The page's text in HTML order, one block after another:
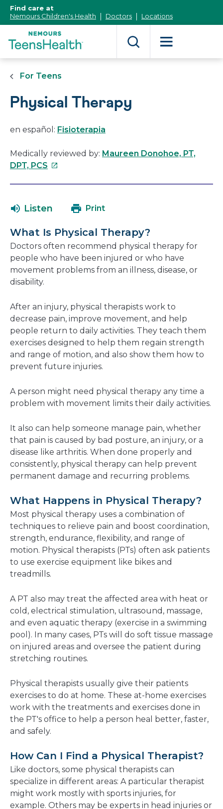
Content]
Find care at
Nemours Children's Health
Doctors Locations
For Teens
Physical Therapy
en español: Fisioterapia
Medically reviewed by: Maureen Donohoe, PT,
DPT, PCS This
in
new
window
Listen Print
What Is Physical Therapy?
Doctors often recommend physical therapy for
people who have been injured or who have
movement problems from an illness, disease, or
disability.
After an injury, physical therapists work to
decrease pain, improve movement, and help
people return to daily activities. They teach them
exercises designed to help them regain strength
and range of motion, and also show them how to
prevent future injuries.
A person might need physical therapy any time a
problem with movement limits their daily activities.
It also can help someone manage pain, whether
that pain is caused by bad posture, an injury, or a
disease like arthritis. When done properly and
consistently, physical therapy can help prevent
permanent damage and recurring problems.
What Happens in Physical Therapy?
Most physical therapy uses a combination of
techniques to relieve pain and boost coordination,
strength, endurance, flexibility, and range of
motion. Physical therapists (PTs) often ask patients
to use exercise equipment like bikes and
treadmills.
A PT also may treat the affected area with heat or
cold, electrical stimulation, ultrasound, massage,
and even aquatic therapy (exercise in a swimming
pool). In many cases, PTs will do soft tissue massage
on injured areas and oversee the patient during
stretching routines.
Physical therapists usually give their patients
exercises to do at home. These at-home exercises
work with the treatments and exercises done in
the PT's office to help a person heal better, faster,
and safely.
How Can I Find a Physical Therapist?
Like doctors, some physical therapists can
specialize in different areas: A particular therapist
might work mostly with sports injuries, for
example. Others may be experts in head injuries or